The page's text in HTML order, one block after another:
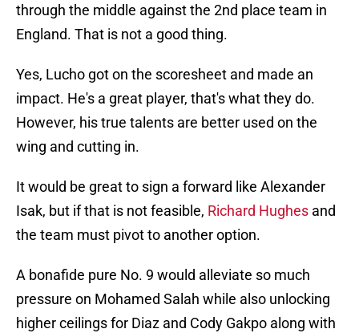
through the middle against the 2nd place team in
England. That is not a good thing.
Yes, Lucho got on the scoresheet and made an
impact. He's a great player, that's what they do.
However, his true talents are better used on the
wing and cutting in.
It would be great to sign a forward like Alexander
Isak, but if that is not feasible, Richard Hughes and
the team must pivot to another option.
A bonafide pure No. 9 would alleviate so much
pressure on Mohamed Salah while also unlocking
higher ceilings for Diaz and Cody Gakpo along with